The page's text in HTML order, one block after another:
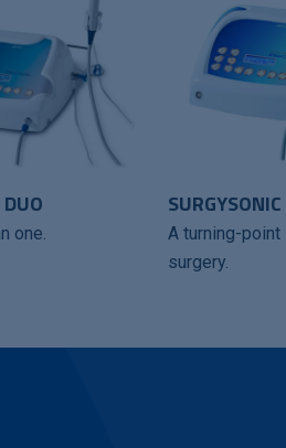
one.
A turning-
surgery.